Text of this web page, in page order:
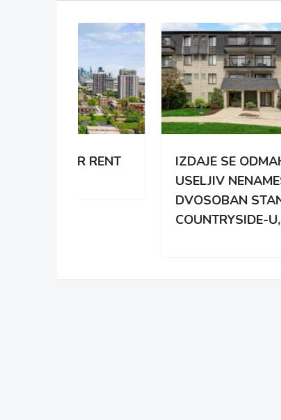
IZDAJE SE ODMAH
USELJIV NENAMESTEN
DVOSOBAN STAN U
COUNTRYSIDE-U, IL